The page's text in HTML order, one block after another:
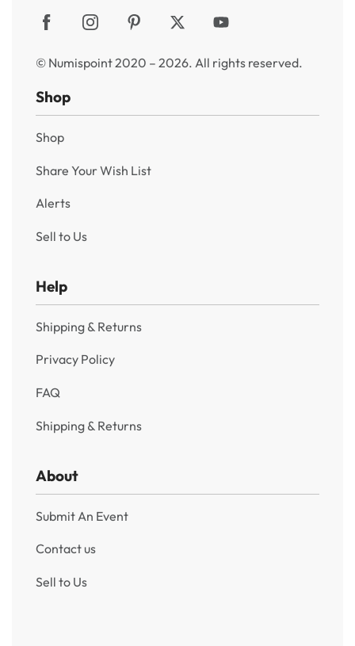
© Numispoint 2020 – 2026. All rights reserved.
Shop
Shop
Share Your Wish List
Alerts
Sell to Us
Help
Shipping & Returns
Privacy Policy
FAQ
Shipping & Returns
About
Submit An Event
Contact us
Sell to Us